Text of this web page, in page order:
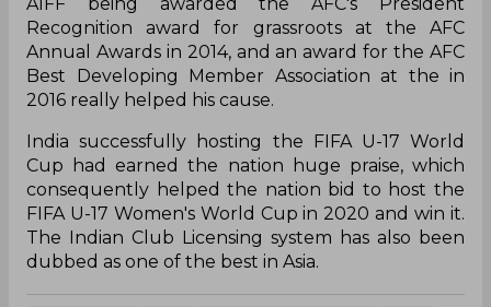
AIFF being awarded the AFC's President
Recognition award for grassroots at the AFC
Annual Awards in 2014, and an award for the AFC
Best Developing Member Association at the in
2016 really helped his cause.
India successfully hosting the FIFA U-17 World
Cup had earned the nation huge praise, which
consequently helped the nation bid to host the
FIFA U-17 Women's World Cup in 2020 and win it.
The Indian Club Licensing system has also been
dubbed as one of the best in Asia.